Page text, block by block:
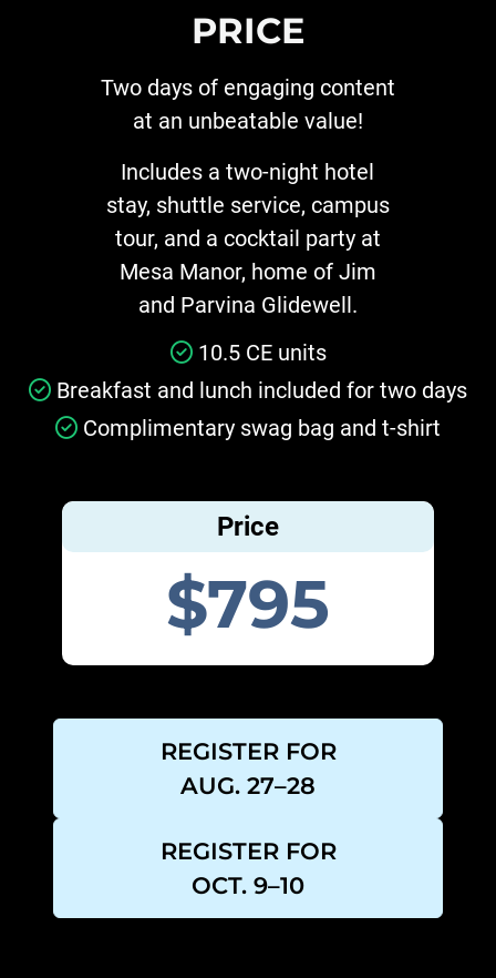
PRICE
Two days of engaging content
at an unbeatable value!
Includes a two-night hotel
stay, shuttle service, campus
tour, and a cocktail party at
Mesa Manor, home of Jim
and Parvina Glidewell.
10.5 CE units
Breakfast and lunch included for two days
Complimentary swag bag and t-shirt
Price
$795
REGISTER FOR
AUG. 27–28
REGISTER FOR
OCT. 9–10